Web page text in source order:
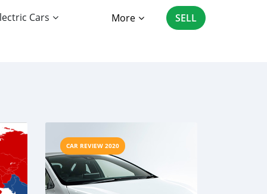
Cars More SELL
CAR REVIEW 2020